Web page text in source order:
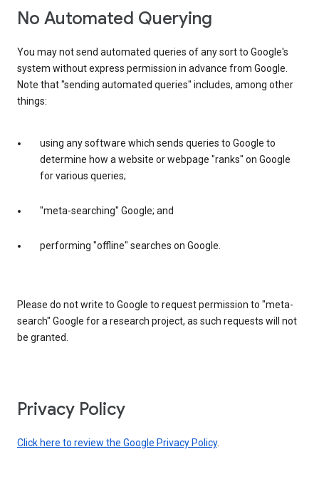
No Automated Querying
You may not send automated queries of any sort to Google's
system without express permission in advance from Google.
Note that "sending automated queries" includes, among other
things:
using any software which sends queries to Google to
determine how a website or webpage "ranks" on Google
for various queries;
"meta-searching" Google; and
performing "offline" searches on Google.
Please do not write to Google to request permission to "meta-
search" Google for a research project, as such requests will not
be granted.
Privacy Policy
Click here to review the Google Privacy Policy.